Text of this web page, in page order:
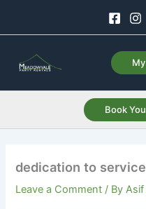
Book
dedication to service
Leave a Comment / ByAsif